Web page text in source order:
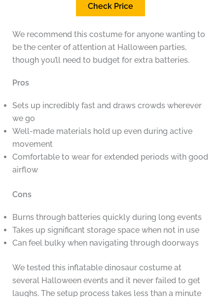
Check Price
We recommend this costume for anyone wanting to
be the center of attention at Halloween parties,
though you’ll need to budget for extra batteries.
Pros
Sets up incredibly fast and draws crowds wherever
we go
Well-made materials hold up even during active
movement
Comfortable to wear for extended periods with good
airflow
Cons
Burns through batteries quickly during long events
Takes up significant storage space when not in use
Can feel bulky when navigating through doorways
We tested this inflatable dinosaur costume at
several Halloween events and it never failed to get
laughs. The setup process takes less than a minute